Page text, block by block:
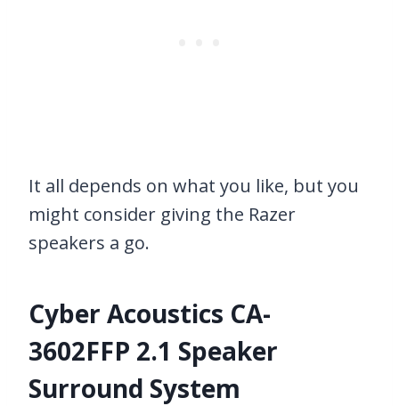
It all depends on what you like, but you
might consider giving the Razer
speakers a go.
Cyber Acoustics CA-
3602FFP 2.1 Speaker
Surround System